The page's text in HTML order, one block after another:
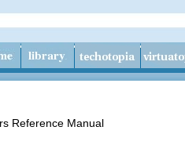
Reference Manual